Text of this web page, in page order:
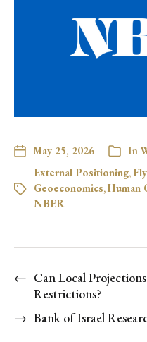
May 25, 2026 In
External Positioning,
Geoeconomics,Human
NBER
← Can Local
Restrictions?
→ Bank of Israel